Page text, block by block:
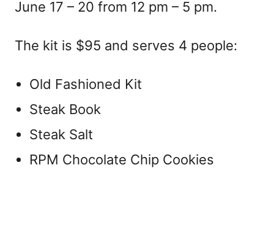
June 17 – 20 from 12 pm – 5 pm.
The kit is $95 and serves 4 people:
Old Fashioned Kit
Steak Book
Steak Salt
RPM Chocolate Chip Cookies